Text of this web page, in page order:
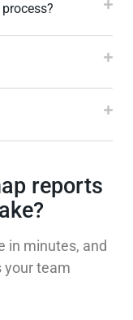
reports
in minutes, and
your team